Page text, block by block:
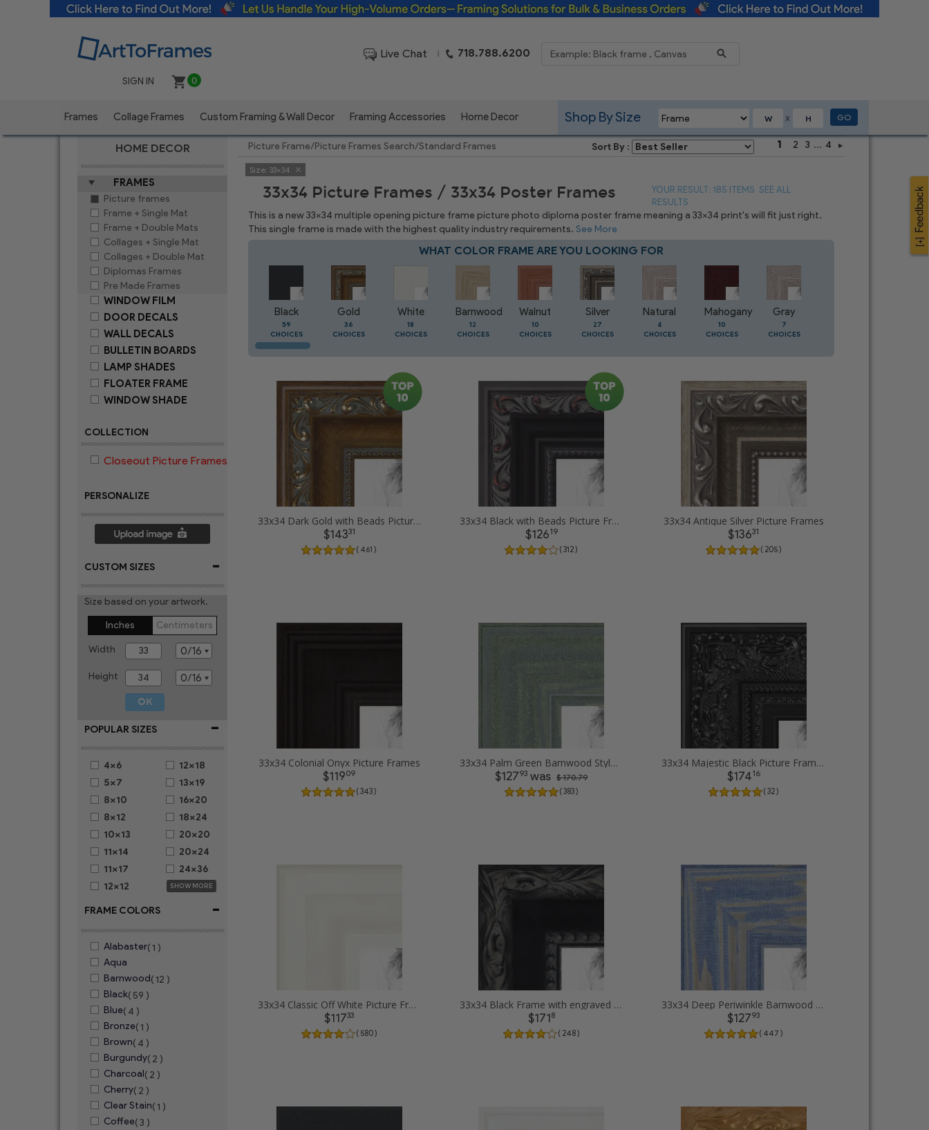
Live Chat | 718.788.6200
SIGN IN 0
Frames Collage Frames Custom Framing & Wall Decor Framing Accessories Home Decor X
Shop By Size GO
HOME DECOR
FRAMES
Picture frames
Frame + Single Mat
Frame + Double Mats
Collages + Single Mat
Collages + Double Mat
Diplomas Frames
Pre Made Frames
WINDOW FILM
DOOR DECALS
WALL DECALS
BULLETIN BOARDS
LAMP SHADES
FLOATER FRAME
WINDOW SHADE
COLLECTION
Closeout Picture Frames
PERSONALIZE
CUSTOM SIZES -
Size based on your artwork.
Inches
Centimeters
Width
Height
POPULAR SIZES -
4x6
5x7
8x10
8x12
10x13
11x14
11x17
12x12
12x18
13x19
16x20
18x24
20x20
20x24
24x36
SHOW MORE
FRAME COLORS -
Alabaster( 1 )
Aqua
Barnwood( 12 )
Black( 59 )
Blue( 4 )
Bronze( 1 )
Brown( 4 )
Burgundy( 2 )
Charcoal( 2 )
Cherry( 2 )
Clear Stain( 1 )
Coffee( 3 )
Picture Frame/Picture Frames Search/Standard Frames Sort By : 1 2 3 ... 4
Size: 33x34
33x34 Picture Frames / 33x34 Poster Frames YOUR RESULT: 185 ITEMS SEE ALL
RESULTS
This is a new 33x34 multiple opening picture frame picture photo diploma poster frame meaning a 33x34 print's will fit just right.
This single frame is made with the highest quality industry requirements.See More
WHAT COLOR FRAME ARE YOU LOOKING FOR
Black
59
CHOICES
Gold
36
CHOICES
White
18
CHOICES
Barnwood
12
CHOICES
Walnut
10
CHOICES
Silver
27
CHOICES
Natural
4
CHOICES
Mahogany
10
CHOICES
Gray
7
CHOICES
33x34 Dark Gold with Beads Picture Frames
$14331
( 461 )
33x34 Black with Beads Picture Frames
$12619
( 312 )
33x34 Antique Silver Picture Frames
$13631
( 205 )
33x34 Colonial Onyx Picture Frames
$11909
( 343 )
33x34 Palm Green Barnwood Style Frame Picture Frames
$12793 was $ 170.79
( 383 )
33x34 Majestic Black Picture Frames
$17416
( 32 )
33x34 Classic Off White Picture Frames
$11733
( 580 )
33x34 Black Frame with engraved edges Picture Frames
$1718
( 248 )
33x34 Deep Periwinkle Barnwood Style Frame Picture Frames
$12793
( 447 )